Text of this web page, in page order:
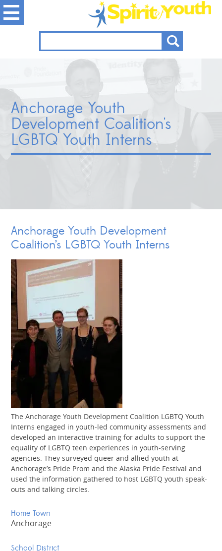
Anchorage Youth
Development Coalition's
LGBTQ Youth Interns
Anchorage Youth Development
Coalition’s LGBTQ Youth Interns
The Anchorage Youth Development Coalition LGBTQ Youth
Interns engaged in youth-led community assessments and
developed an interactive training for adults to support the
equality of LGBTQ teen experiences in youth-serving
agencies. They surveyed queer and allied youth at
Anchorage’s Pride Prom and the Alaska Pride Festival and
used the information gathered to host LGBTQ youth speak-
outs and talking circles.
Home Town
Anchorage
School District